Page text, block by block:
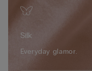
skin, silk envelops you
light and airy in
Whether worn for
evenings, this silk
beauty of simplicity.
Silk
Everyday glamor.